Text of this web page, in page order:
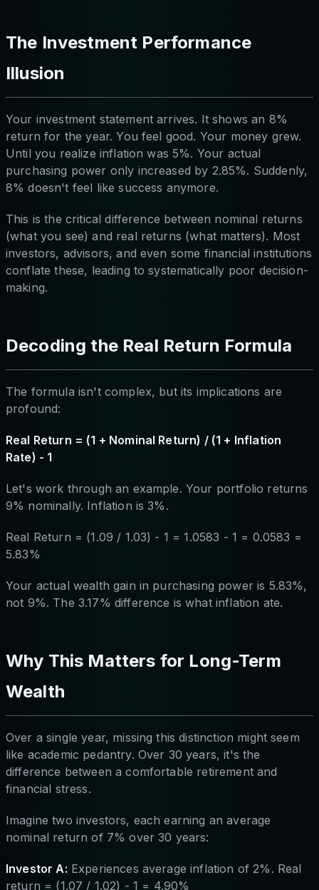
The Investment Performance
Illusion
Your investment statement arrives. It shows an 8%
return for the year. You feel good. Your money grew.
Until you realize inflation was 5%. Your actual
purchasing power only increased by 2.85%. Suddenly,
8% doesn't feel like success anymore.
This is the critical difference between nominal returns
(what you see) and real returns (what matters). Most
investors, advisors, and even some financial institutions
conflate these, leading to systematically poor decision-
making.
Decoding the Real Return Formula
The formula isn't complex, but its implications are
profound:
Real Return = (1 + Nominal Return) / (1 + Inflation
Rate) - 1
Let's work through an example. Your portfolio returns
9% nominally. Inflation is 3%.
Real Return = (1.09 / 1.03) - 1 = 1.0583 - 1 = 0.0583 =
5.83%
Your actual wealth gain in purchasing power is 5.83%,
not 9%. The 3.17% difference is what inflation ate.
Why This Matters for Long-Term
Wealth
Over a single year, missing this distinction might seem
like academic pedantry. Over 30 years, it's the
difference between a comfortable retirement and
financial stress.
Imagine two investors, each earning an average
nominal return of 7% over 30 years:
Investor A: Experiences average inflation of 2%. Real
return = (1.07 / 1.02) - 1 = 4.90%